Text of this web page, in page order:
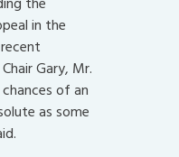
in the
Gary, Mr.
of an
as some